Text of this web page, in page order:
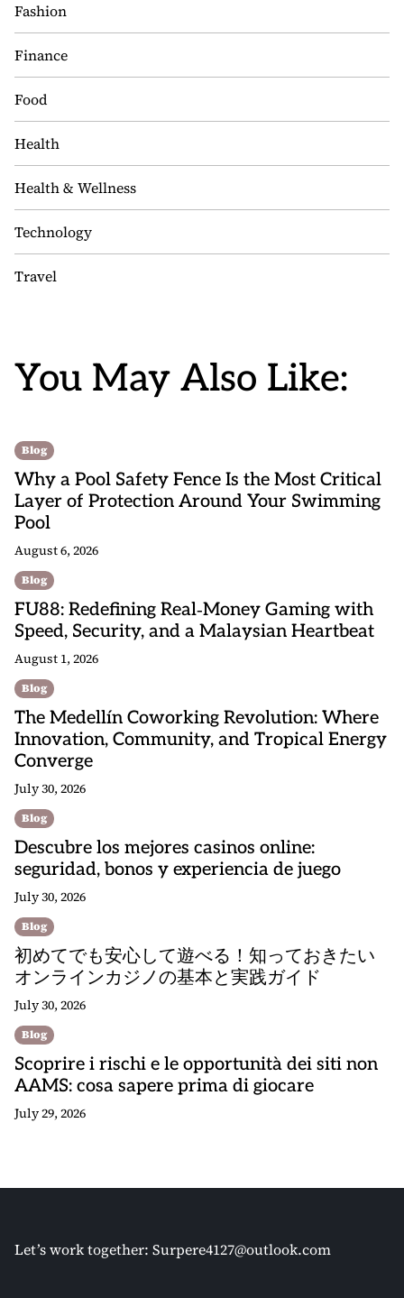
Fashion
Finance
Food
Health
Health & Wellness
Technology
Travel
You May Also Like:
Blog
Why a Pool Safety Fence Is the Most Critical
Layer of Protection Around Your Swimming
Pool
August 6, 2026
Blog
FU88: Redefining Real‑Money Gaming with
Speed, Security, and a Malaysian Heartbeat
August 1, 2026
Blog
The Medellín Coworking Revolution: Where
Innovation, Community, and Tropical Energy
Converge
July 30, 2026
Blog
Descubre los mejores casinos online:
seguridad, bonos y experiencia de juego
July 30, 2026
Blog
初めてでも安心して遊べる！知っておきたい
オンラインカジノの基本と実践ガイド
July 30, 2026
Blog
Scoprire i rischi e le opportunità dei siti non
AAMS: cosa sapere prima di giocare
July 29, 2026
Let’s work together: Surpere4127@outlook.com